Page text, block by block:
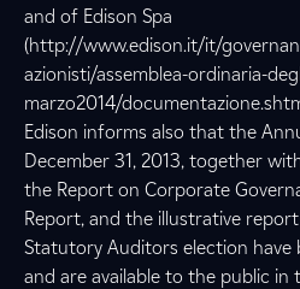
and of Edison Spa
(http://www.edison.it/it/
azionisti/assemblea-ordinaria-
marzo2014/
Edison informs also that the
December 31, 2013, together
the Report on Corporate
Report, and the illustrative
Statutory Auditors election have
and are available to the public in